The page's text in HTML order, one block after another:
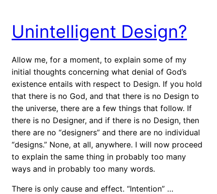
Unintelligent Design?
Allow me, for a moment, to explain some of my
initial thoughts concerning what denial of God’s
existence entails with respect to Design. If you hold
that there is no God, and that there is no Design to
the universe, there are a few things that follow. If
there is no Designer, and if there is no Design, then
there are no “designers” and there are no individual
“designs.” None, at all, anywhere. I will now proceed
to explain the same thing in probably too many
ways and in probably too many words.
There is only cause and effect. “Intention” …